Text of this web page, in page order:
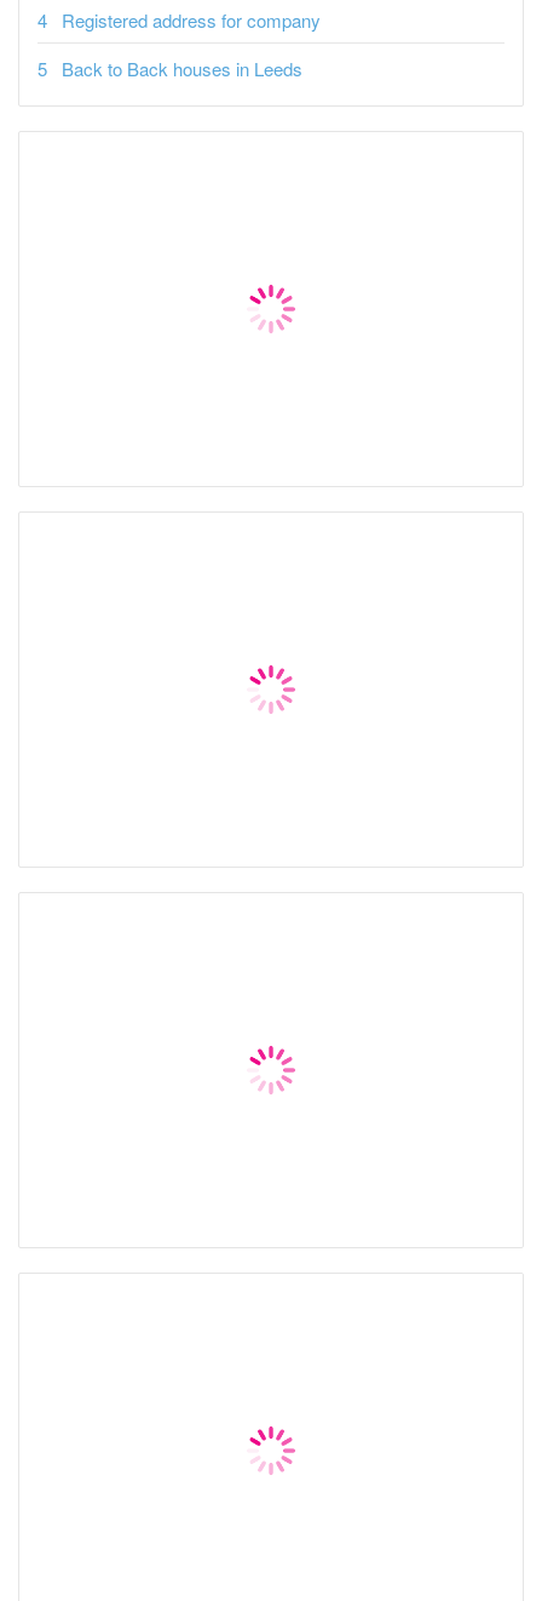
Registered address for company
Back to Back houses in Leeds